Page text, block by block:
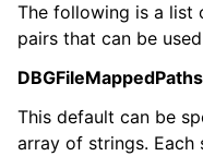
navigation of Python
navigation of Python API
navigation of Python
The following is a list
pairs that can be
DBGFileMappedPaths
This default can be
array of strings.